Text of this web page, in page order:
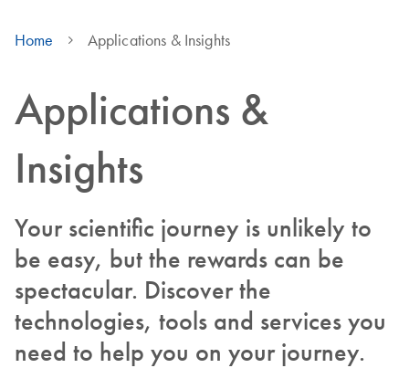
Home Applications & Insights
Applications &
Insights
Your scientific journey is unlikely to
be easy, but the rewards can be
spectacular. Discover the
technologies, tools and services you
need to help you on your journey.